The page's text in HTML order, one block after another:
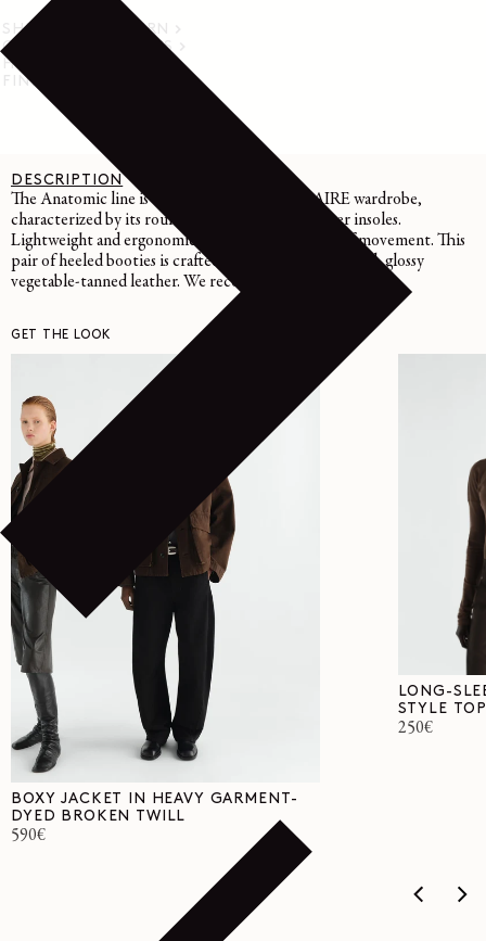
SHIPPING & RETURN
CARE INSTRUCTIONS
HELP & SUPPORT
FIND IN STORE
DESCRIPTION
The Anatomic line is emblematic of the LEMAIRE wardrobe,
characterized by its rounded toe and nappa leather insoles.
Lightweight and ergonomic, they emphasize ease of movement. This
pair of heeled booties is crafted in LWG Gold-certified, glossy
vegetable-tanned leather. We recommend a size up
GET THE LOOK
BOXY JACKET IN HEAVY GARMENT-
DYED BROKEN TWILL
Regular
590€
LONG-
STYLE
Regular
250€